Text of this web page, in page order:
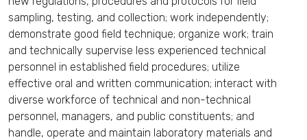
sampling, testing, and collection; work independently;
demonstrate good field technique; organize work; train
and technically supervise less experienced technical
personnel in established field procedures; utilize
effective oral and written communication; interact with
diverse workforce of technical and non-technical
personnel, managers, and public constituents; and
handle, operate and maintain laboratory materials and